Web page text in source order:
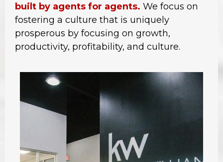
built by agents for agents. We focus on
fostering a culture that is uniquely
prosperous by focusing on growth,
productivity, profitability, and culture.